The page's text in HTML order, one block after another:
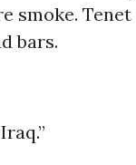
smoke. Tenet
bars.